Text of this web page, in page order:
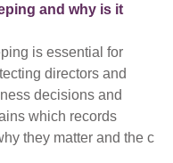
and why is it
is essential for
directors and
decisions and
which records
they matter and the c